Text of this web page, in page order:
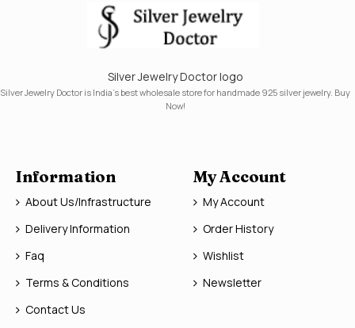
Silver Jewelry Doctor logo
Silver Jewelry Doctor is India's best wholesale store for handmade 925 silver jewelry. Buy
Now!
Information
About Us/Infrastructure
Delivery Information
Faq
Terms & Conditions
Contact Us
My Account
My Account
Order History
Wishlist
Newsletter